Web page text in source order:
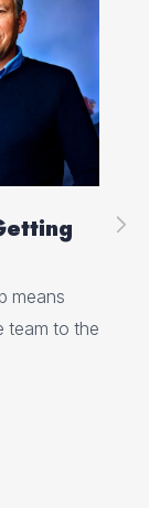
Starts
how self-talk,
shape